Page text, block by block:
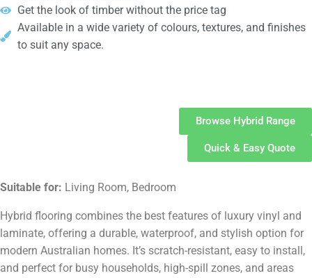
Get the look of timber without the price tag
Available in a wide variety of colours, textures, and finishes
to suit any space.
Browse Hybrid Range
Quick & Easy Quote
Suitable for: Living Room, Bedroom
Hybrid flooring combines the best features of luxury vinyl and
laminate, offering a durable, waterproof, and stylish option for
modern Australian homes. It’s scratch-resistant, easy to install,
and perfect for busy households, high-spill zones, and areas